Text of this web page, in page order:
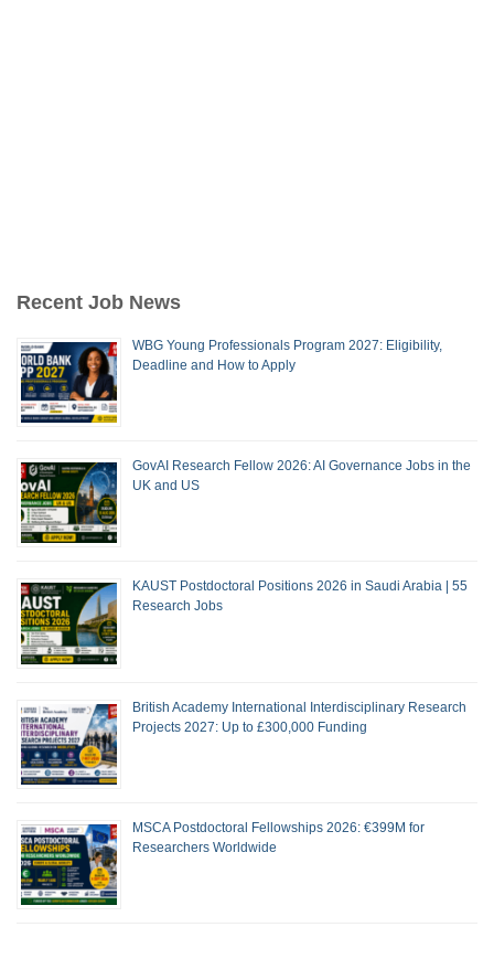
Recent Job News
WBG Young Professionals Program 2027: Eligibility,
Deadline and How to Apply
GovAI Research Fellow 2026: AI Governance Jobs in the
UK and US
KAUST Postdoctoral Positions 2026 in Saudi Arabia | 55
Research Jobs
British Academy International Interdisciplinary Research
Projects 2027: Up to £300,000 Funding
MSCA Postdoctoral Fellowships 2026: €399M for
Researchers Worldwide